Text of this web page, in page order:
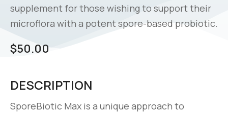
supplement for those wishing to support their
microflora with a potent spore-based probiotic.
$50.00
DESCRIPTION
SporeBiotic Max is a unique approach to